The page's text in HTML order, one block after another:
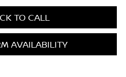
TO CALL
AVAILABILITY